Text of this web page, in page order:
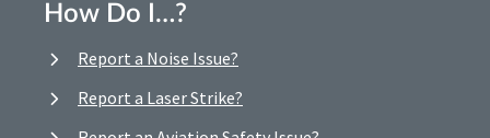
How Do I…?
Report a Noise Issue?
Report a Laser Strike?